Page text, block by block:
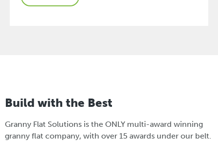
Build with the Best
Granny Flat Solutions is the ONLY multi-award winning
granny flat company, with over 15 awards under our belt.